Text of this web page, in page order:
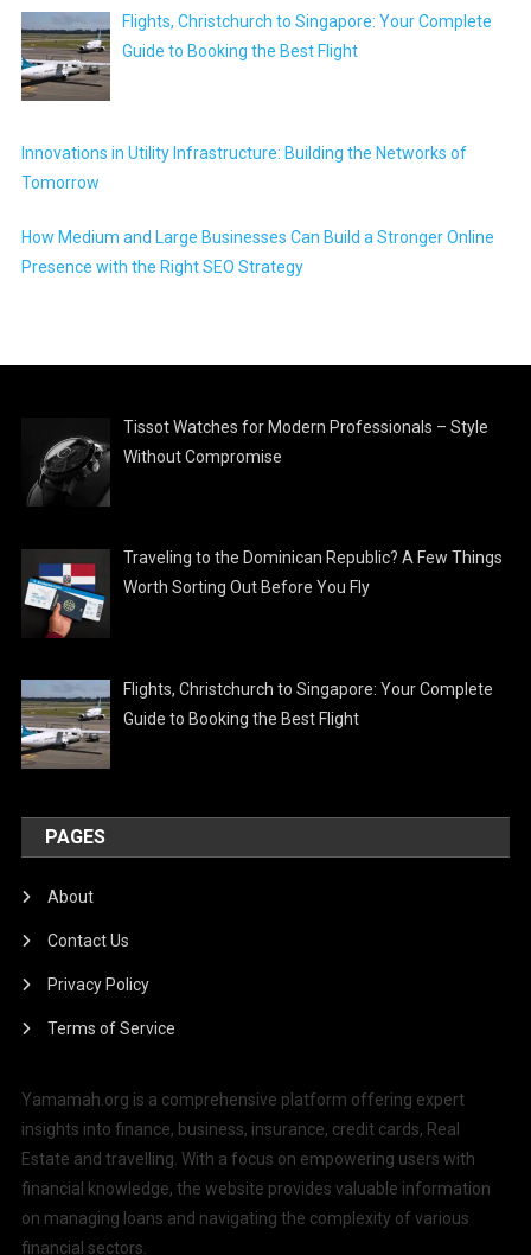
Flights, Christchurch to Singapore: Your Complete
Guide to Booking the Best Flight
Innovations in Utility Infrastructure: Building the Networks of
Tomorrow
How Medium and Large Businesses Can Build a Stronger Online
Presence with the Right SEO Strategy
Tissot Watches for Modern Professionals – Style
Without Compromise
Traveling to the Dominican Republic? A Few Things
Worth Sorting Out Before You Fly
Flights, Christchurch to Singapore: Your Complete
Guide to Booking the Best Flight
PAGES
About
Contact Us
Privacy Policy
Terms of Service
Yamamah.org is a comprehensive platform offering expert
insights into finance, business, insurance, credit cards, Real
Estate and travelling. With a focus on empowering users with
financial knowledge, the website provides valuable information
on managing loans and navigating the complexity of various
financial sectors.